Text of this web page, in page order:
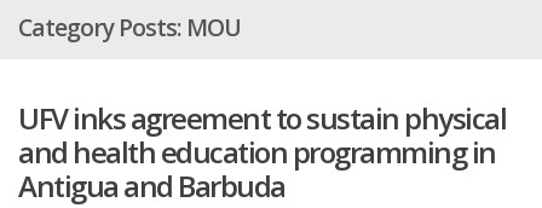
MOU
UFV inks agreement to sustain physical
and health education programming in
Antigua and Barbuda